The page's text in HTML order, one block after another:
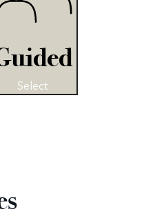
Select